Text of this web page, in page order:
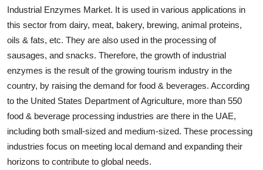
Industrial Enzymes Market. It is used in various applications in
this sector from dairy, meat, bakery, brewing, animal proteins,
oils & fats, etc. They are also used in the processing of
sausages, and snacks. Therefore, the growth of industrial
enzymes is the result of the growing tourism industry in the
country, by raising the demand for food & beverages. According
to the United States Department of Agriculture, more than 550
food & beverage processing industries are there in the UAE,
including both small-sized and medium-sized. These processing
industries focus on meeting local demand and expanding their
horizons to contribute to global needs.